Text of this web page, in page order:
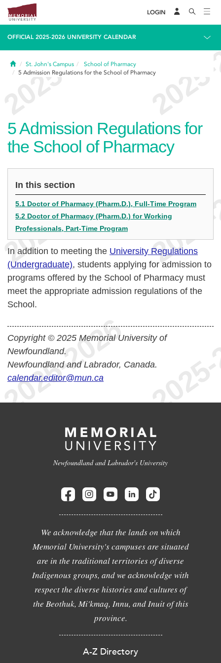
LOGIN
OFFICIAL 2025-2026 UNIVERSITY CALENDAR
HomeSt. John's Campus
School of Pharmacy
5 Admission Regulations for the School of Pharmacy
5Admission Regulations for
the School of Pharmacy
In this section
5.1 Doctor of Pharmacy (Pharm.D.), Full-Time Program
5.2 Doctor of Pharmacy (Pharm.D.) for Working
Professionals, Part-Time Program
In addition to meeting the University Regulations
(Undergraduate), students applying for admission to
programs offered by the School of Pharmacy must
meet the appropriate admission regulations of the
School.
Copyright © 2025 Memorial University of
Newfoundland.
Newfoundland and Labrador, Canada.
calendar.editor@mun.ca
Newfoundland and Labrador's University
We acknowledge that the lands on which
Memorial University's campuses are situated
are in the traditional territories of diverse
Indigenous groups, and we acknowledge with
respect the diverse histories and cultures of
the Beothuk, Mi'kmaq, Innu, and Inuit of this
province.
A-Z Directory